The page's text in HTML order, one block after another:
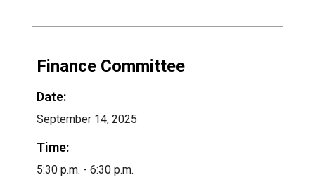
Finance Committee
Date:
September 14, 2025
Time:
5:30 p.m. - 6:30 p.m.